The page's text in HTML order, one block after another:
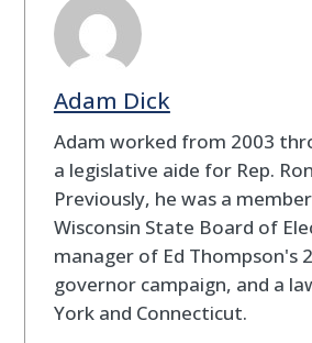
Adam Dick
Adam worked from 2003
a legislative aide for Rep.
Previously, he was a
Wisconsin State Board of
manager of Ed Thompson's
governor campaign, and a
York and Connecticut.